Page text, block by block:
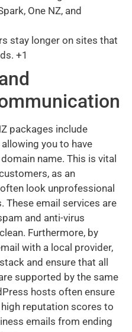
One NZ, and
stay longer on sites that
+1
packages include
you to have
name. This is vital
as an
look unprofessional
These email services are
and anti-virus
Furthermore, by
with a local provider,
and ensure that all
supported by the same
hosts often ensure
reputation scores to
emails from ending